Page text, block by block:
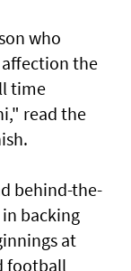
who
the
time
read the
behind-the-
backing
at
football